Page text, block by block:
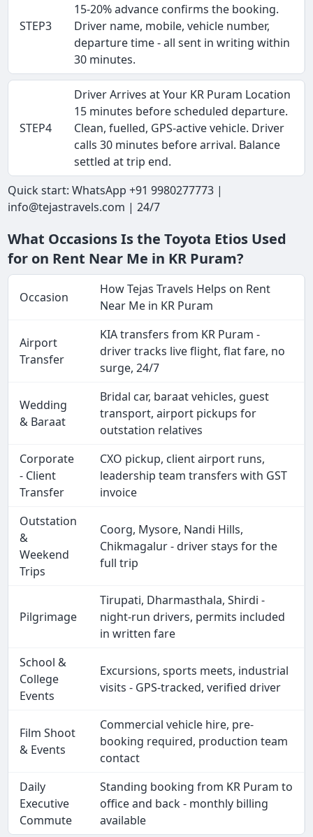
STEP3
15-20% advance confirms the booking.
Driver name, mobile, vehicle number,
departure time - all sent in writing within
30 minutes.
STEP4
Driver Arrives at Your KR Puram Location
15 minutes before scheduled departure.
Clean, fuelled, GPS-active vehicle. Driver
calls 30 minutes before arrival. Balance
settled at trip end.
Quick start: WhatsApp +91 9980277773 |
info@tejastravels.com | 24/7
What Occasions Is the Toyota Etios Used
for on Rent Near Me in KR Puram?
Occasion
How Tejas Travels Helps on Rent
Near Me in KR Puram
Airport
Transfer
KIA transfers from KR Puram -
driver tracks live flight, flat fare, no
surge, 24/7
Wedding
& Baraat
Bridal car, baraat vehicles, guest
transport, airport pickups for
outstation relatives
Corporate
- Client
Transfer
CXO pickup, client airport runs,
leadership team transfers with GST
invoice
Outstation
&
Weekend
Trips
Coorg, Mysore, Nandi Hills,
Chikmagalur - driver stays for the
full trip
Pilgrimage
Tirupati, Dharmasthala, Shirdi -
night-run drivers, permits included
in written fare
School &
College
Events
Excursions, sports meets, industrial
visits - GPS-tracked, verified driver
Film Shoot
& Events
Commercial vehicle hire, pre-
booking required, production team
contact
Daily
Executive
Commute
Standing booking from KR Puram to
office and back - monthly billing
available